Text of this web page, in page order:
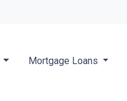
Mortgage Loans